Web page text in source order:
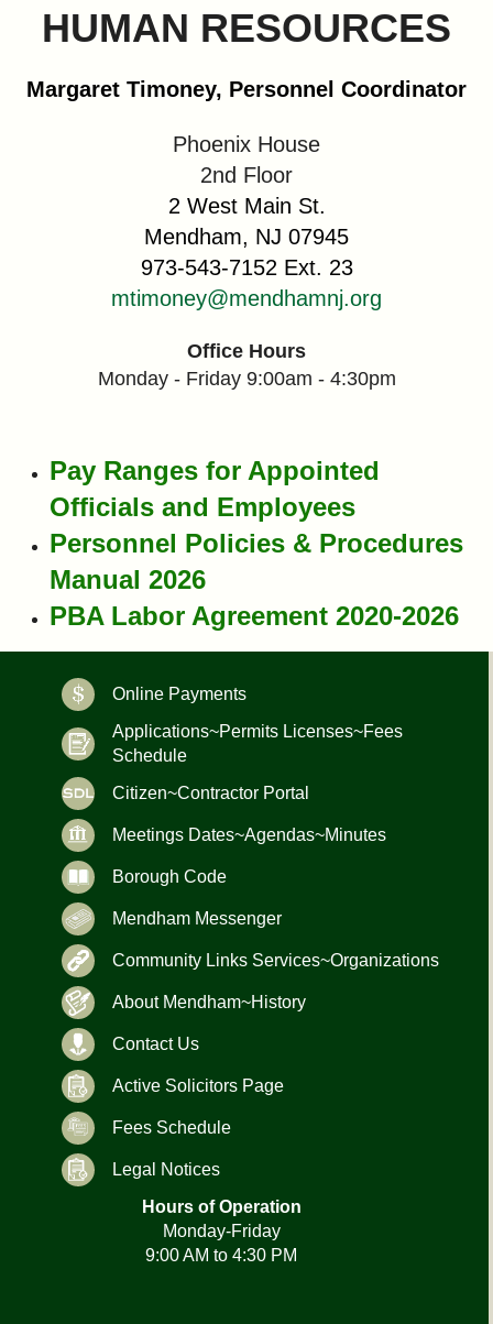
HUMAN RESOURCES
Margaret Timoney, Personnel Coordinator
Phoenix House
2nd Floor
2 West Main St.
Mendham, NJ 07945
973-543-7152 Ext. 23
mtimoney@mendhamnj.org
Office Hours
Monday - Friday 9:00am - 4:30pm
Pay Ranges for Appointed
Officials and Employees
Personnel Policies & Procedures
Manual 2026
PBA Labor Agreement 2020-2026
Online Payments
Applications~Permits Licenses~Fees
Schedule
Citizen~Contractor Portal
Meetings Dates~Agendas~Minutes
Borough Code
Mendham Messenger
Community Links Services~Organizations
About Mendham~History
Contact Us
Active Solicitors Page
Fees Schedule
Legal Notices
Hours of Operation
Monday-Friday
9:00 AM to 4:30 PM